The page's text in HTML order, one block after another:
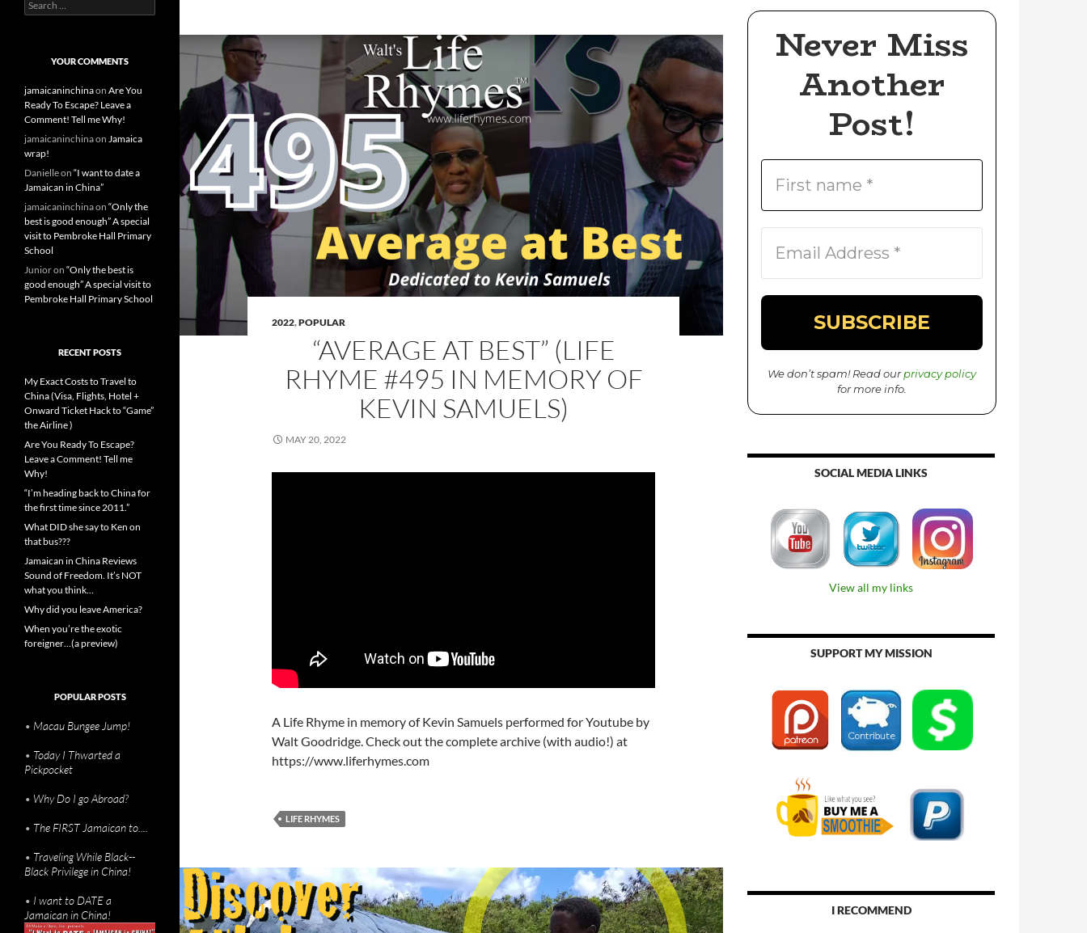
2022,POPULAR
“AVERAGE AT BEST” (LIFE
RHYME #495 IN MEMORY OF
KEVIN SAMUELS)
MAY 20, 2022
A Life Rhyme in memory of Kevin Samuels performed for Youtube by
Walt Goodridge. Check out the complete archive (with audio!) at
https://www.liferhymes.com
LIFE RHYMES
Never Miss
Another
Post!
We don’t spam! Read ourprivacy policy
for more info.
SOCIAL MEDIA LINKS
View all my links
SUPPORT MY MISSION
I RECOMMEND
S
e
f
o
r
:
YOUR COMMENTS
jamaicaninchinaon Are You
Ready To Escape? Leave a
Comment! Tell me Why!
jamaicaninchinaon Jamaica
wrap!
Danielleon “I want to date a
Jamaican in China”
jamaicaninchinaon “Only the
best is good enough” A special
visit to Pembroke Hall Primary
School
Junioron “Only the best is
good enough” A special visit to
Pembroke Hall Primary School
RECENT POSTS
My Exact Costs to Travel to
China (Visa, Flights, Hotel +
Onward Ticket Hack to “Game”
the Airline )
Are You Ready To Escape?
Leave a Comment! Tell me
Why!
“I’m heading back to China for
the first time since 2011.”
What DID she say to Ken on
that bus???
Jamaican in China Reviews
Sound of Freedom. It’s NOT
what you think…
Why did you leave America?
When you’re the exotic
foreigner…(a preview)
POPULAR POSTS
• Macau Bungee Jump!
• Today I Thwarted a
Pickpocket
• Why Do I go Abroad?
• The FIRST Jamaican to....
• Traveling While Black--
Black Privilege in China!
• I want to DATE a
Jamaican in China!